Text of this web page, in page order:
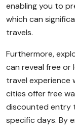
enabling you to
which can
travels.
Furthermore,
can reveal free
travel experience
cities offer free
discounted entry
specific days. By